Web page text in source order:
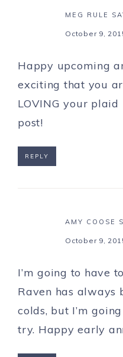
MEG RULE
October 9,
Happy upcoming
exciting that you
LOVING your plaid
post!
REPLY
AMY COOSE
October 9,
I’m going to have
Raven has always
colds, but I’m
try. Happy early